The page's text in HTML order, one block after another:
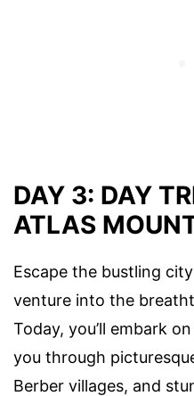
DAY 3: DAY
ATLAS
Escape the bustling
venture into the
Today, you’ll embark
you through
Berber villages, and